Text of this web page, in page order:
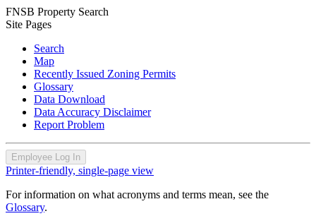
FNSB Property Search
Site Pages
Search
Map
Recently Issued Zoning Permits
Glossary
Data Download
Data Accuracy Disclaimer
Report Problem
Employee Log In
Printer-friendly, single-page view
For information on what acronyms and terms mean, see the
Glossary.